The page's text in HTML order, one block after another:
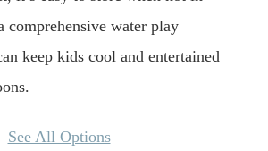
comprehensive water play
keep kids cool and entertained
See All Options